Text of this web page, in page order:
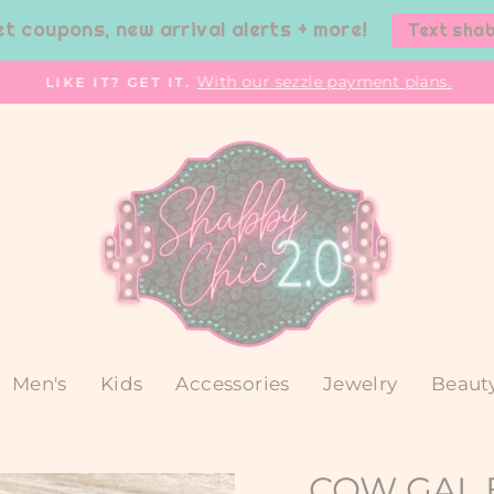
coupons, new arrival alerts + more! Text
Pause
LIKE IT? GET IT. With our sezzle payment plans.
Men's Kids Accessories Jewelry